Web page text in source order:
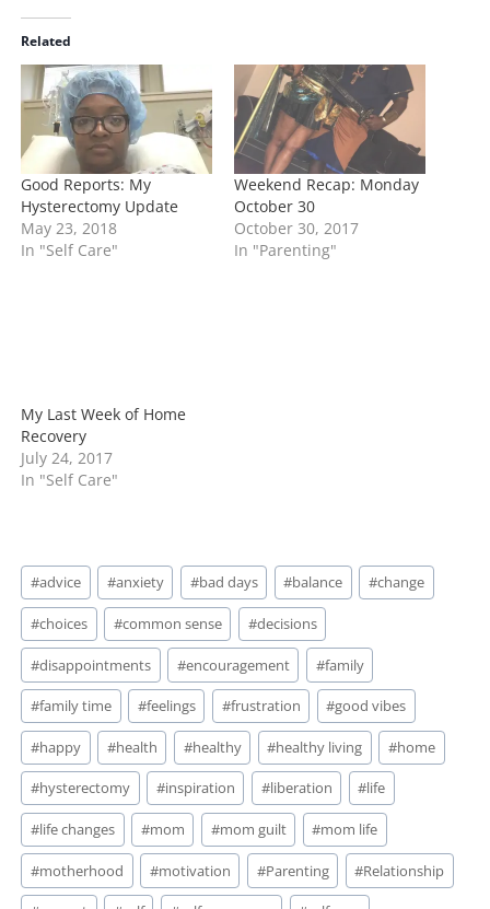
d
i
n
g
…
Related
Good Reports: My
Hysterectomy Update
May 23, 2018
In "Self Care"
Weekend Recap: Monday
October 30
October 30, 2017
In "Parenting"
My Last Week of Home
Recovery
July 24, 2017
In "Self Care"
Post
Tags:
#advice #anxiety #bad days #balance #change
#choices #common sense #decisions
#disappointments #encouragement #family
#family time #feelings #frustration #good vibes
#happy #health #healthy #healthy living #home
#hysterectomy #inspiration #liberation #life
#life changes #mom #mom guilt #mom life
#motherhood #motivation #Parenting #Relationship